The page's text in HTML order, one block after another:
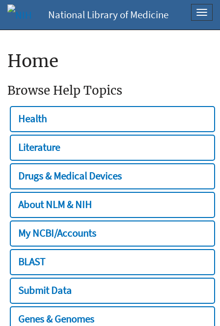
National Library of Medicine
Home
Browse Help Topics
Health
Literature
Drugs & Medical Devices
About NLM & NIH
My NCBI/Accounts
BLAST
Submit Data
Genes & Genomes